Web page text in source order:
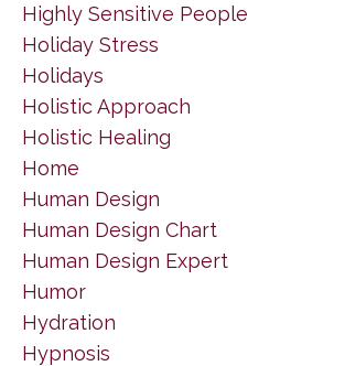
Highly Sensitive People
Holiday Stress
Holidays
Holistic Approach
Holistic Healing
Home
Human Design
Human Design Chart
Human Design Expert
Humor
Hydration
Hypnosis